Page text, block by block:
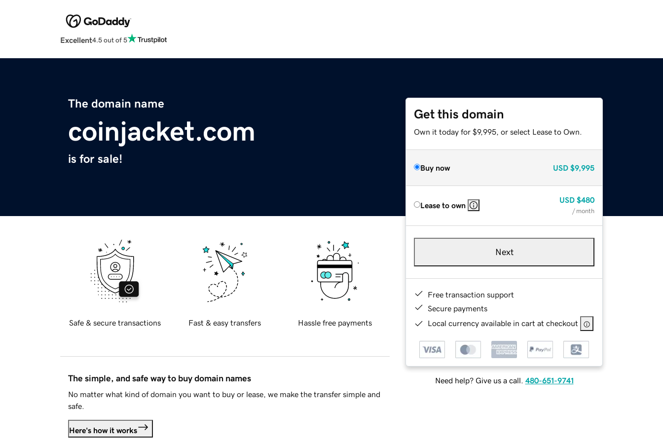
Excellent4.5 out of 5
The domain name
coinjacket.com
is for sale!
Get this domain
Own it today for $9,995, or select Lease to Own.
Buy now USD $9,995
Lease to own
USD $480
/ month
Next
Free transaction support
Secure payments
Local currency available in cart at checkout
Need help? Give us a call. 480-651-9741
Safe & secure transactions Fast & easy transfers Hassle free payments
The simple, and safe way to buy domain names
No matter what kind of domain you want to buy or lease, we make the transfer simple and
safe.
Here's how it works